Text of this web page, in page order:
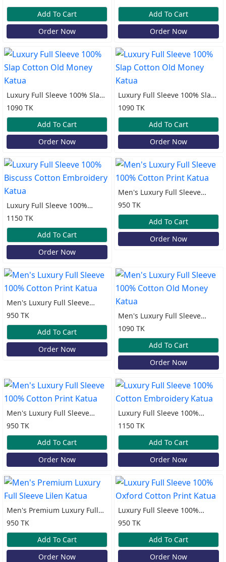
Katua
Add To Cart
Order Now
Add To Cart
Order Now
Luxury Full Sleeve 100% Slap
Cotton Old Money Katua
1090 TK
Add To Cart
Order Now
Luxury Full Sleeve 100% Slap
Cotton Old Money Katua
1090 TK
Add To Cart
Order Now
Luxury Full Sleeve 100%
Biscuss Cotton Embroidery
Katua
1150 TK
Add To Cart
Order Now
Men's Luxury Full Sleeve
100% Cotton Print Katua
950 TK
Add To Cart
Order Now
Men's Luxury Full Sleeve
100% Cotton Print Katua
950 TK
Add To Cart
Order Now
Men's Luxury Full Sleeve
100% Cotton Old Money
Katua
1090 TK
Add To Cart
Order Now
Men's Luxury Full Sleeve
100% Cotton Print Katua
950 TK
Add To Cart
Order Now
Luxury Full Sleeve 100%
Cotton Embroidery Katua
1150 TK
Add To Cart
Order Now
Men's Premium Luxury Full
Sleeve Lilen Katua
950 TK
Add To Cart
Order Now
Luxury Full Sleeve 100%
Oxford Cotton Print Katua
950 TK
Add To Cart
Order Now